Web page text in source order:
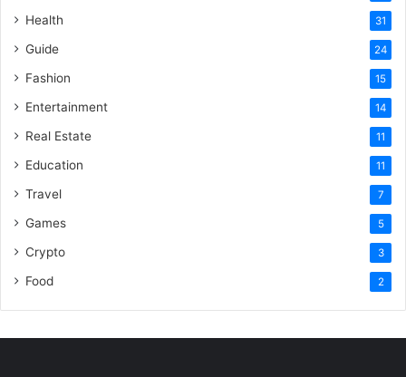
Health 31
Guide 24
Fashion 15
Entertainment 14
Real Estate 11
Education 11
Travel 7
Games 5
Crypto 3
Food 2